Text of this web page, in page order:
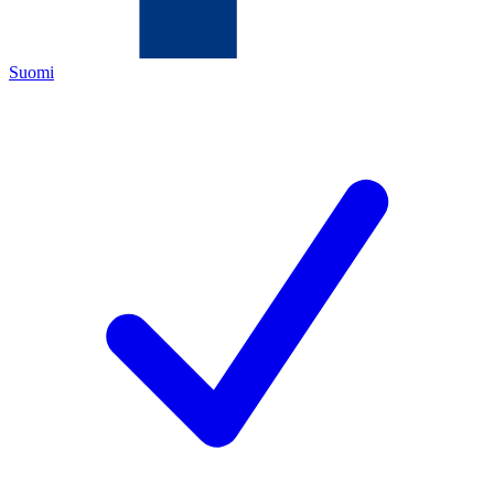
Suomi